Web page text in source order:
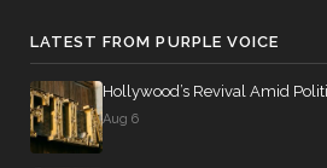
LATEST FROM PURPLE VOICE
Hollywood’s Revival Amid
Aug 6